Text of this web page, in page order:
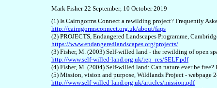
Mark Fisher 22 September, 10 October2019
(1) Is Cairngorms Connect a rewilding project? Frequently
http://cairngormsconnect.org.uk/about/faqs
(2) PROJECTS, Endangered Landscapes Programme,
https://www.endangeredlandscapes.org/projects/
(3) Fisher, M. (2003) Self-willed land - the rewilding of open
http://www.self-willed-land.org.uk/rep_res/SELF.pdf
(4) Fisher, M. (2004) Self-willed land: Can nature ever be free?
(5) Mission, vision and purpose, Wildlands Project - webpage
http://www.self-willed-land.org.uk/articles/mission.pdf